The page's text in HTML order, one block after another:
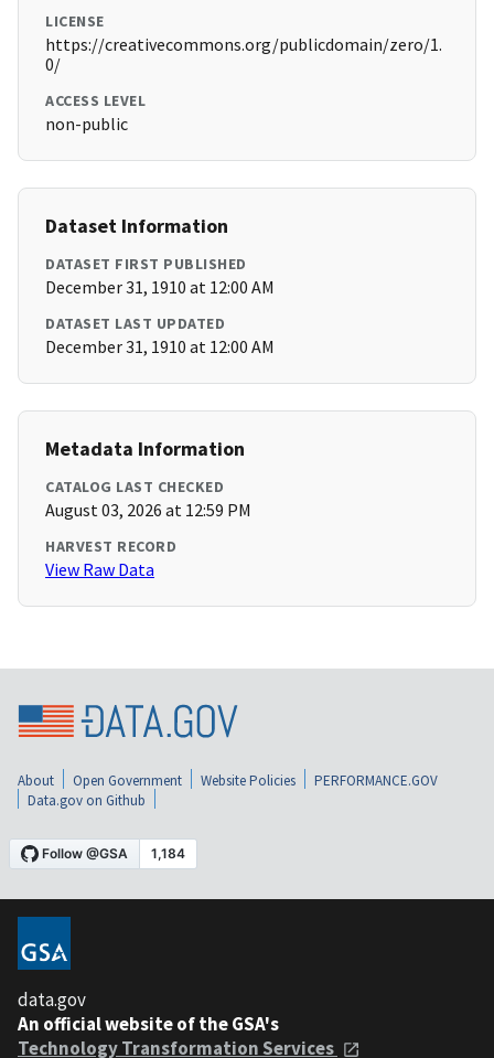
LICENSE
https://creativecommons.org/publicdomain/zero/1.
0/
ACCESS LEVEL
non-public
Dataset Information
DATASET FIRST PUBLISHED
December 31, 1910 at 12:00 AM
DATASET LAST UPDATED
December 31, 1910 at 12:00 AM
Metadata Information
CATALOG LAST CHECKED
August 03, 2026 at 12:59 PM
HARVEST RECORD
View Raw Data
About Open Government Website Policies
PERFORMANCE.GOV
Data.gov on Github
data.gov
An official website of the GSA's
Technology Transformation Services